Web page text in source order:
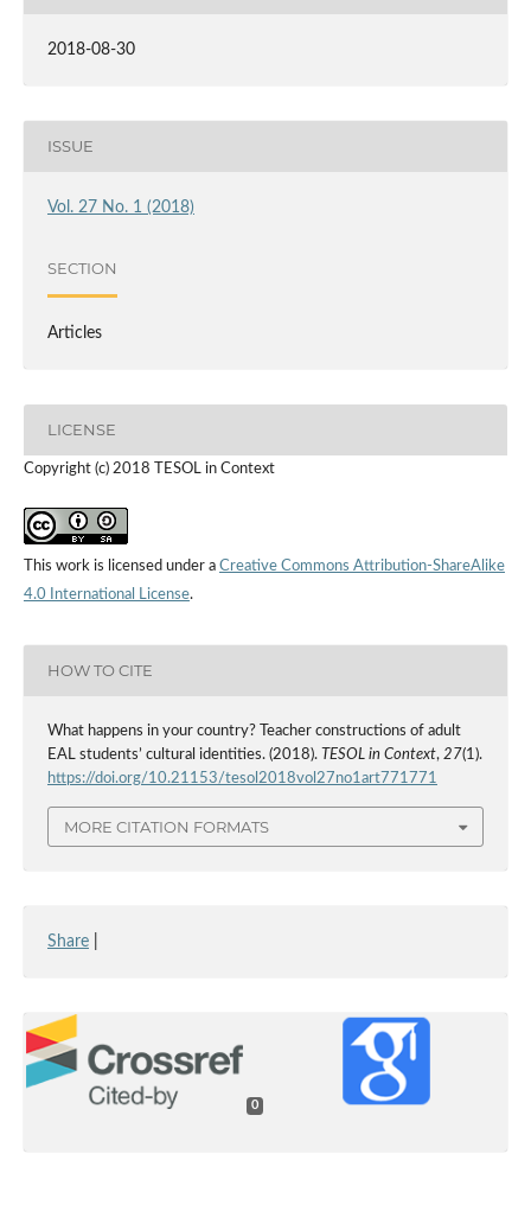
2018-08-30
ISSUE
Vol. 27 No. 1 (2018)
SECTION
Articles
LICENSE
Copyright (c) 2018 TESOL in Context
This work is licensed under a Creative Commons Attribution-ShareAlike
4.0 International License.
HOW TO CITE
What happens in your country? Teacher constructions of adult
EAL students’ cultural identities. (2018). TESOL in Context, 27(1).
https://doi.org/10.21153/tesol2018vol27no1art771771
MORE CITATION FORMATS
Share
0